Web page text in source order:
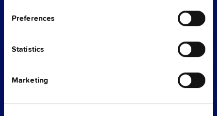
Preferences
Statistics
Marketing
modular product
breakers can be connected in parallel by using